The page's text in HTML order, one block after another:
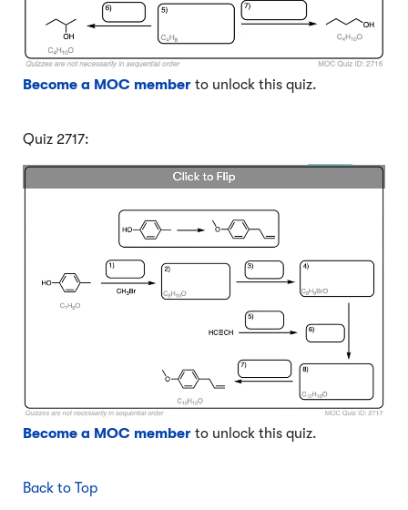
Become a MOC member to unlock this quiz.
Quiz 2717:
Become a MOC member to unlock this quiz.
Back to Top